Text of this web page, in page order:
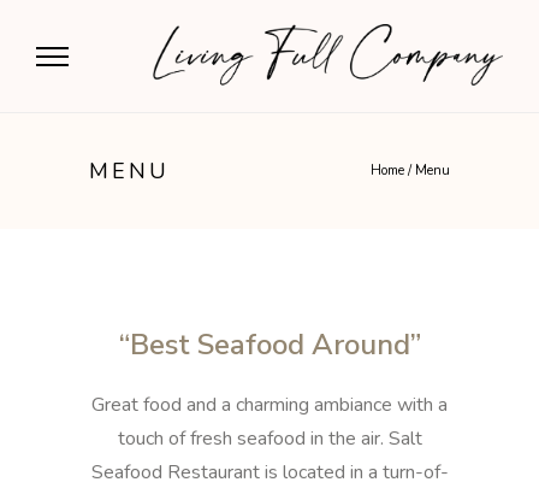
MENU Home / Menu
“Best Seafood Around”
Great food and a charming ambiance with a
touch of fresh seafood in the air. Salt
Seafood Restaurant is located in a turn-of-